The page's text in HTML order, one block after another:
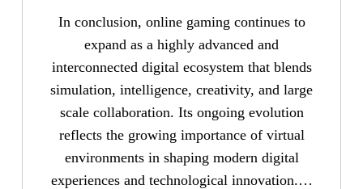
In conclusion, online gaming continues to
expand as a highly advanced and
interconnected digital ecosystem that blends
simulation, intelligence, creativity, and large
scale collaboration. Its ongoing evolution
reflects the growing importance of virtual
environments in shaping modern digital
experiences and technological innovation.…